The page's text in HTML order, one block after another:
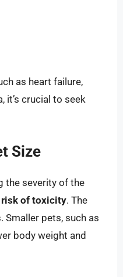
as heart failure,
it’s crucial to seek
Size
the severity of the
risk of toxicity. The
pets, such as
body weight and